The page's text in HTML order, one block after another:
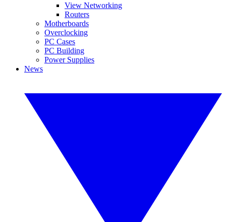
View Networking
Routers
Motherboards
Overclocking
PC Cases
PC Building
Power Supplies
News